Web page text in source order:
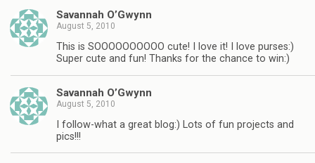
Savannah O’Gwynn
August 5, 2010
This is SOOOOOOOOOO cute! I love it! I love purses:)
Super cute and fun! Thanks for the chance to win:)
Savannah O’Gwynn
August 5, 2010
I follow-what a great blog:) Lots of fun projects and
pics!!!